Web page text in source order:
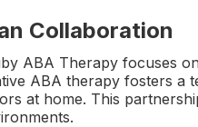
Collaboration
ABA Therapy focuses
ABA therapy fosters a
at home. This